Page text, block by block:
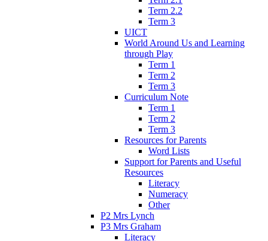
Term 2.2
Term 3
UICT
World Around Us and Learning
through Play
Term 1
Term 2
Term 3
Curriculum Note
Term 1
Term 2
Term 3
Resources for Parents
Word Lists
Support for Parents and Useful
Resources
Literacy
Numeracy
Other
P2 Mrs Lynch
P3 Mrs Graham
Literacy